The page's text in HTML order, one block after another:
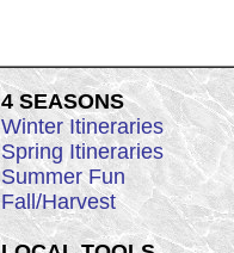
4 SEASONS
Winter Itineraries
Spring Itineraries
Summer Fun
Fall/Harvest